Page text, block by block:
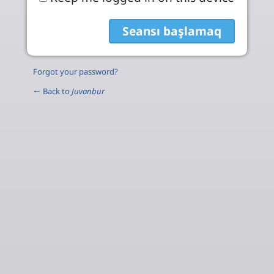
Forgot your password?
← Back to Juvanbur